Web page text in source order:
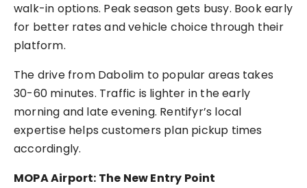
walk-in options. Peak season gets busy. Book early
for better rates and vehicle choice through their
platform.
The drive from Dabolim to popular areas takes
30-60 minutes. Traffic is lighter in the early
morning and late evening. Rentifyr’s local
expertise helps customers plan pickup times
accordingly.
MOPA Airport: The New Entry Point